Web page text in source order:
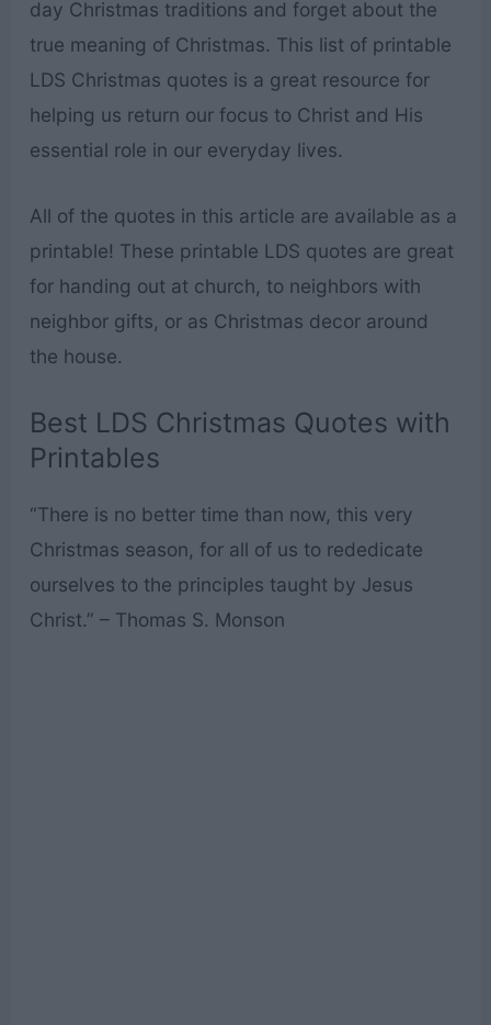
day Christmas traditions and forget about the
true meaning of Christmas. This list of printable
LDS Christmas quotes is a great resource for
helping us return our focus to Christ and His
essential role in our everyday lives.
All of the quotes in this article are available as a
printable! These printable LDS quotes are great
for handing out at church, to neighbors with
neighbor gifts, or as Christmas decor around
the house.
Best LDS Christmas Quotes with
Printables
“There is no better time than now, this very
Christmas season, for all of us to rededicate
ourselves to the principles taught by Jesus
Christ.” – Thomas S. Monson